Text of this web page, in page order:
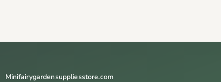
Minifairygardensuppliesstore.com